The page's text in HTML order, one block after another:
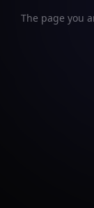
The page you